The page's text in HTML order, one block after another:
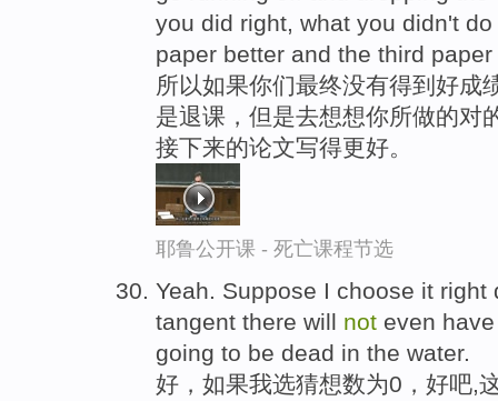
you did right, what you didn't
paper better and the third
所以如果你们最终没有得到好成
是退课，但是去想想你所做的对
接下来的论文写得更好。
耶鲁公开课 - 死亡课程节选
Yeah. Suppose I choose it
tangent there will not even
going to be dead in the water.
好，如果我选猜想数为0，好吧,